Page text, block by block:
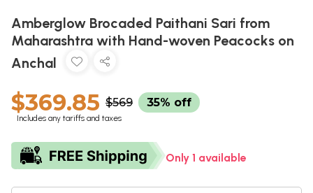
Amberglow Brocaded Paithani Sari from
Maharashtra with Hand-woven Peacocks on
Anchal
$369.85 $569 35% off
Includes any tariffs and taxes
Only 1 available